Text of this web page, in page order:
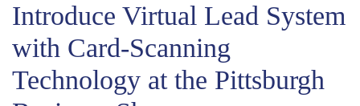
Introduce Virtual Lead System
with Card-Scanning
Technology at the Pittsburgh